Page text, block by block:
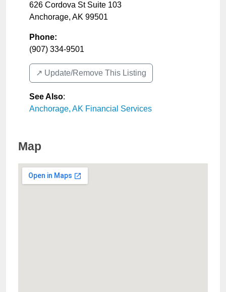
626 Cordova St Suite 103
Anchorage, AK 99501
Phone:
(907) 334-9501
↗️ Update/Remove This Listing
See Also:
Anchorage, AK Financial Services
Map